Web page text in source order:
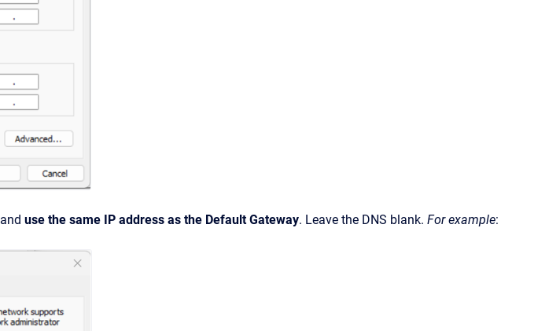
and use the same IP address as the Default Gateway. Leave the DNS blank. For example: